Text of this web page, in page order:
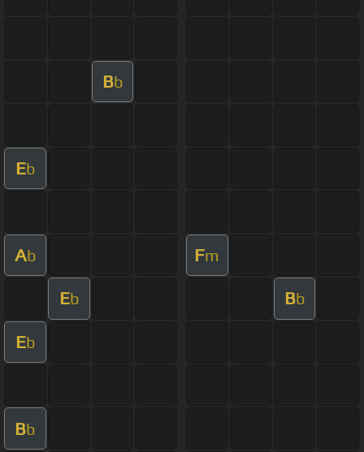
Bb
Eb
Ab Fm
Eb Bb
Eb
Bb